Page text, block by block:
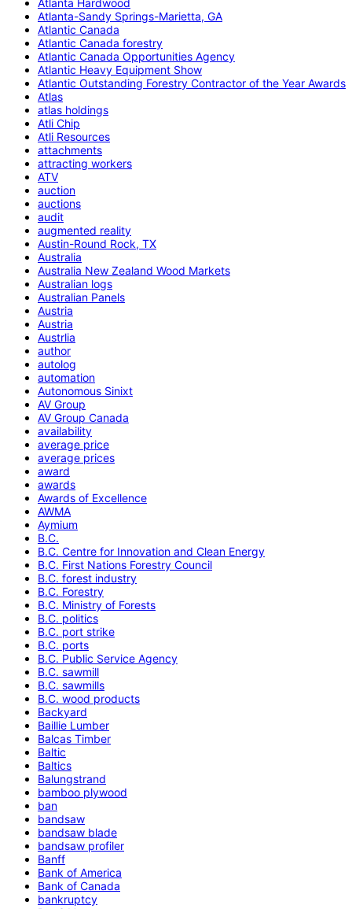
Atlanta-Sandy Springs-Marietta, GA
Atlantic Canada
Atlantic Canada forestry
Atlantic Canada Opportunities Agency
Atlantic Heavy Equipment Show
Atlantic Outstanding Forestry Contractor of the Year Awards
Atlas
atlas holdings
Atli Chip
Atli Resources
attachments
attracting workers
ATV
auction
auctions
audit
augmented reality
Austin-Round Rock, TX
Australia
Australia New Zealand Wood Markets
Australian logs
Australian Panels
Austria
Austria
Austrlia
author
autolog
automation
Autonomous Sinixt
AV Group
AV Group Canada
availability
average price
average prices
award
awards
Awards of Excellence
AWMA
Aymium
B.C.
B.C. Centre for Innovation and Clean Energy
B.C. First Nations Forestry Council
B.C. forest industry
B.C. Forestry
B.C. Ministry of Forests
B.C. politics
B.C. port strike
B.C. ports
B.C. Public Service Agency
B.C. sawmill
B.C. sawmills
B.C. wood products
Backyard
Baillie Lumber
Balcas Timber
Baltic
Baltics
Balungstrand
bamboo plywood
ban
bandsaw
bandsaw blade
bandsaw profiler
Banff
Bank of America
Bank of Canada
bankruptcy